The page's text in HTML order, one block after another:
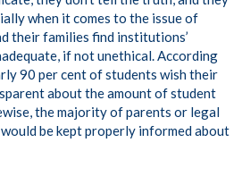
when it comes to the issue of
their families find institutions’
if not unethical. According
90 per cent of students wish their
about the amount of student
the majority of parents or legal
be kept properly informed about